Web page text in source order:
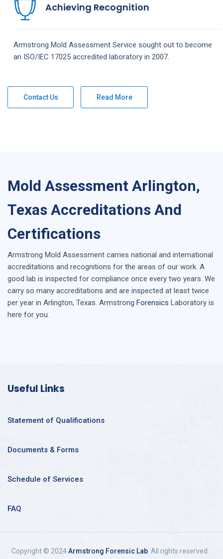
Achieving Recognition
Armstrong Mold Assessment Service sought out to become
an ISO/IEC 17025 accredited laboratory in 2007.
Contact Us Read More
Mold Assessment Arlington,
Texas Accreditations And
Certifications
Armstrong Mold Assessment carries national and international
accreditations and recognitions for the areas of our work. A
good lab is inspected for compliance once every two years. We
carry so many accreditations and are inspected at least twice
per year in Arlington, Texas. Armstrong Forensics Laboratory is
here for you.
Useful Links
Statement of Qualifications
Documents & Forms
Schedule of Services
FAQ
Copyright © 2024Armstrong Forensic Lab. All rights reserved.